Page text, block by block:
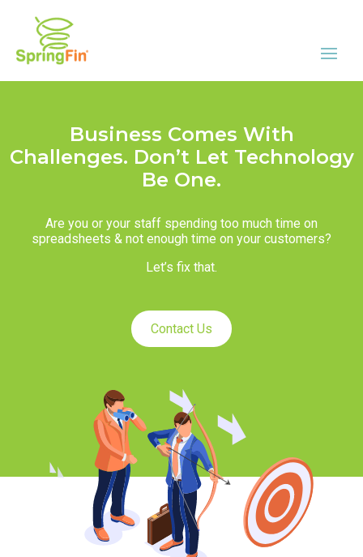
Business Comes With
Challenges. Don’t Let Technology
Be One.
Are you or your staff spending too much time on
spreadsheets & not enough time on your customers?
Let’s fix that.
Contact Us